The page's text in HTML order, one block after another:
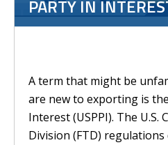
PARTY IN
A term that might be
are new to exporting is
Interest (USPPI). The U.S.
Division (FTD) regulations